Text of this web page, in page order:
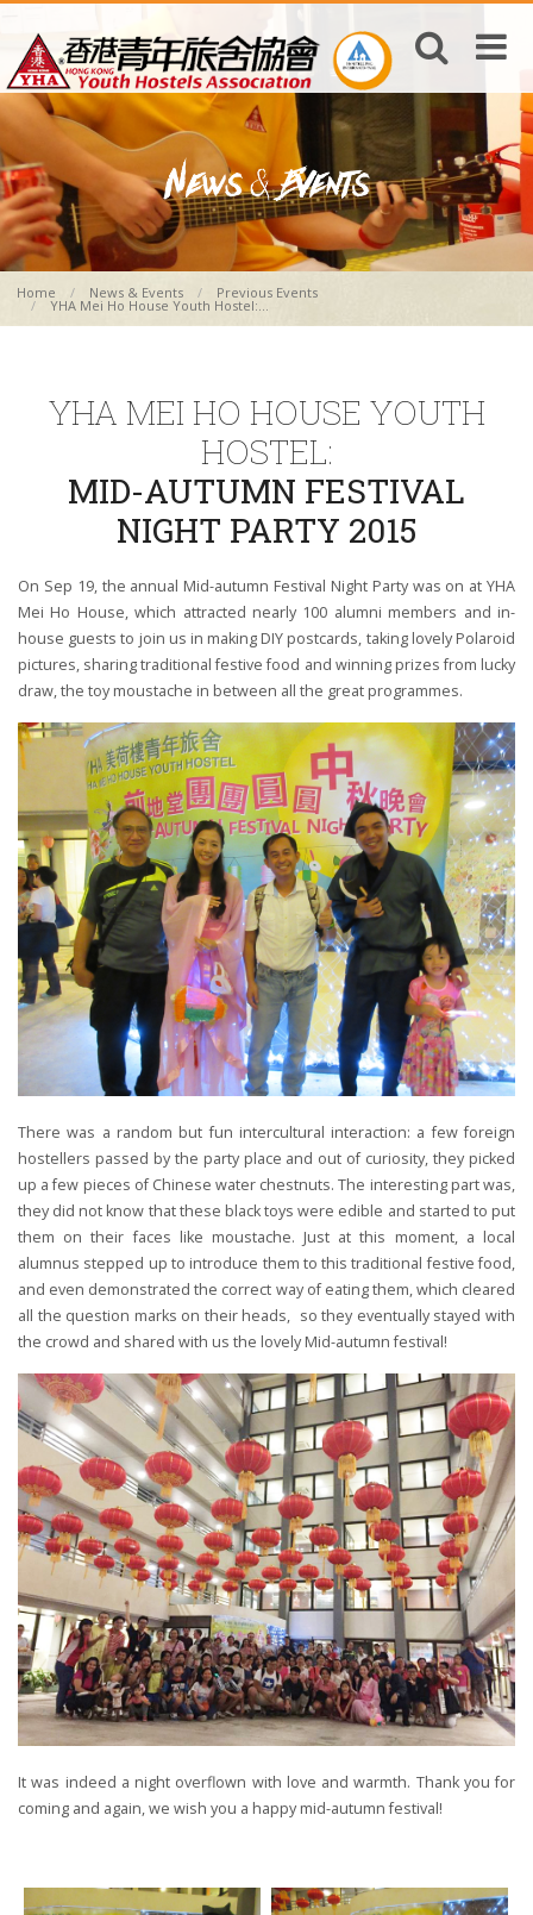
Home News & Events Previous Events
YHA Mei Ho House Youth Hostel:...
YHA MEI HO HOUSE YOUTH
HOSTEL:
MID-AUTUMN FESTIVAL
NIGHT PARTY 2015
On Sep 19, the annual Mid-autumn Festival Night Party was on at YHA
Mei Ho House, which attracted nearly 100 alumni members and in-
house guests to join us in making DIY postcards, taking lovely Polaroid
pictures, sharing traditional festive food and winning prizes from lucky
draw, the toy moustache in between all the great programmes.
There was a random but fun intercultural interaction: a few foreign
hostellers passed by the party place and out of curiosity, they picked
up a few pieces of Chinese water chestnuts. The interesting part was,
they did not know that these black toys were edible and started to put
them on their faces like moustache. Just at this moment, a local
alumnus stepped up to introduce them to this traditional festive food,
and even demonstrated the correct way of eating them, which cleared
all the question marks on their heads, so they eventually stayed with
the crowd and shared with us the lovely Mid-autumn festival!
It was indeed a night overflown with love and warmth. Thank you for
coming and again, we wish you a happy mid-autumn festival!